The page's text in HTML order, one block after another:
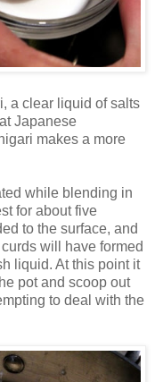
a clear liquid of salts
Japanese
makes a more
while blending in
for about five
to the surface, and
will have formed
liquid. At this point it
pot and scoop out
to deal with the